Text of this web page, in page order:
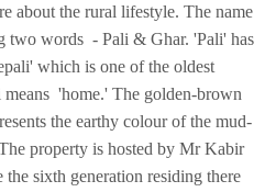
about the rural lifestyle. The name
two words - Pali & Ghar. 'Pali' has
which is one of the oldest
'home.' The golden-brown
the earthy colour of the mud-
property is hosted by Mr Kabir
sixth generation residing there